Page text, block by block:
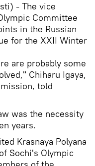
- The vice
Committee
in the Russian
for the XXII Winter
are probably some
Chiharu Igaya,
told
was the necessity
years.
Krasnaya Polyana
Sochi's Olympic